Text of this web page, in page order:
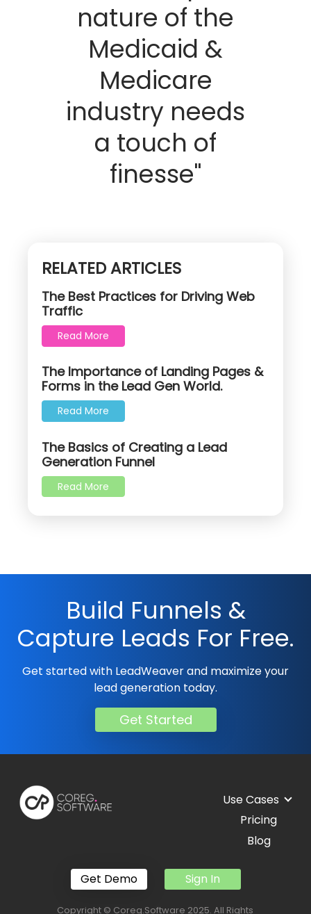
nature of the
Medicaid &
Medicare
industry needs
a touch of
finesse"
RELATED ARTICLES
The Best Practices for Driving Web
Traffic
Read More
The Importance of Landing Pages &
Forms in the Lead Gen World.
Read More
The Basics of Creating a Lead
Generation Funnel
Read More
Build Funnels &
Capture Leads For Free.
Get started with LeadWeaver and maximize your
lead generation today.
Get Started
Use Cases
Pricing
Blog
Get Demo Sign In
Copyright © Coreg.Software 2025. All Rights